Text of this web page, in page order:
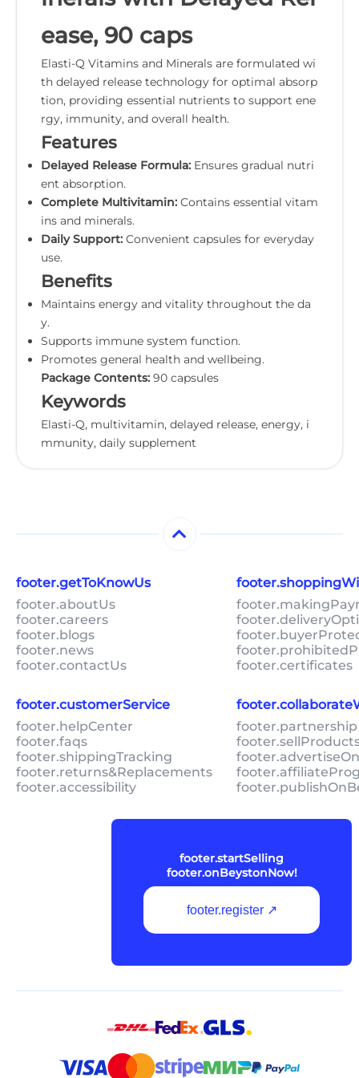
ease, 90 caps
Elasti-Q Vitamins and Minerals are formulated wi
th delayed release technology for optimal absorp
tion, providing essential nutrients to support ene
rgy, immunity, and overall health.
Features
Delayed Release Formula: Ensures gradual nutri
ent absorption.
Complete Multivitamin: Contains essential vitam
ins and minerals.
Daily Support: Convenient capsules for everyday
use.
Benefits
Maintains energy and vitality throughout the da
y.
Supports immune system function.
Promotes general health and wellbeing.
Package Contents: 90 capsules
Keywords
Elasti-Q, multivitamin, delayed release, energy, i
mmunity, daily supplement
footer.getToKnowUs
footer.aboutUs
footer.careers
footer.blogs
footer.news
footer.contactUs
footer.certificates
footer.customerService
footer.helpCenter
footer.faqs
footer.shippingTracking
footer.returns&Replacements
footer.accessibility
footer.startSelling
footer.onBeystonNow!
footer.register ↗